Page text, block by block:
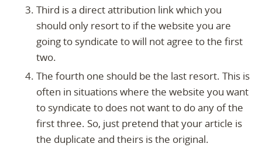
Third is a direct attribution link which you
should only resort to if the website you are
going to syndicate to will not agree to the first
two.
The fourth one should be the last resort. This is
often in situations where the website you want
to syndicate to does not want to do any of the
first three. So, just pretend that your article is
the duplicate and theirs is the original.